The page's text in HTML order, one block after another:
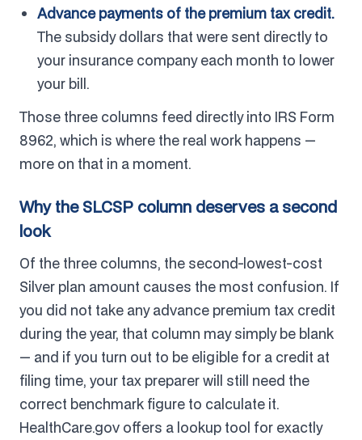
Advance payments of the premium tax credit.
The subsidy dollars that were sent directly to
your insurance company each month to lower
your bill.
Those three columns feed directly into IRS Form
8962, which is where the real work happens —
more on that in a moment.
Why the SLCSP column deserves a second
look
Of the three columns, the second-lowest-cost
Silver plan amount causes the most confusion. If
you did not take any advance premium tax credit
during the year, that column may simply be blank
— and if you turn out to be eligible for a credit at
filing time, your tax preparer will still need the
correct benchmark figure to calculate it.
HealthCare.gov offers a lookup tool for exactly